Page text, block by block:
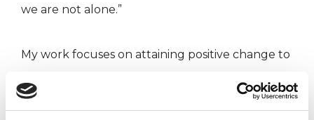
we are not alone.”
My work focuses on attaining positive change to
potential across all areas in life such are work,